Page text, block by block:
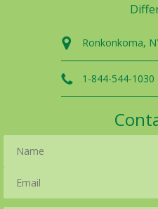
Ronkonkoma,
1-844-544-1030